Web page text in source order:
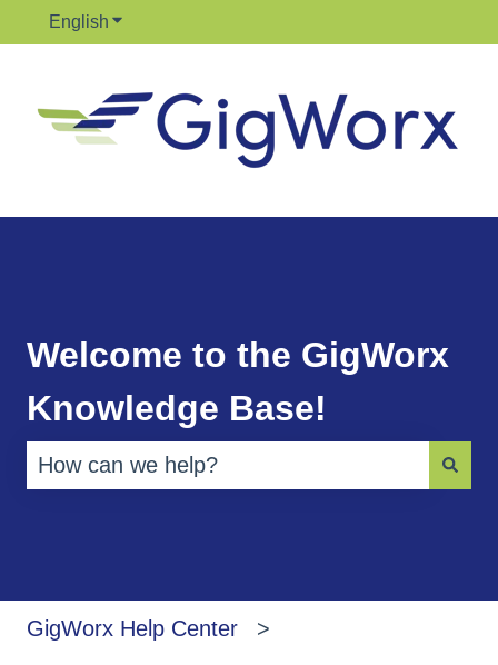
English Show submenu for translations
Welcome to the GigWorx
Knowledge Base!
GigWorx Help Center